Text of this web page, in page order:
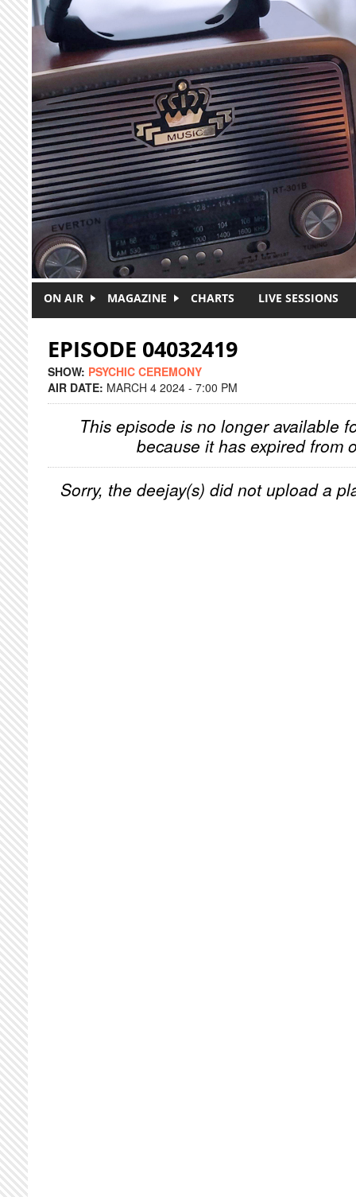
Skip to main content
ON AIR MAGAZINE CHARTS LIVE SESSIONS
EPISODE 04032419
SHOW: PSYCHIC CEREMONY
AIR DATE: MARCH 4 2024 - 7:00 PM
This episode is no longer available
because it has expired from
Sorry, the deejay(s) did not upload a